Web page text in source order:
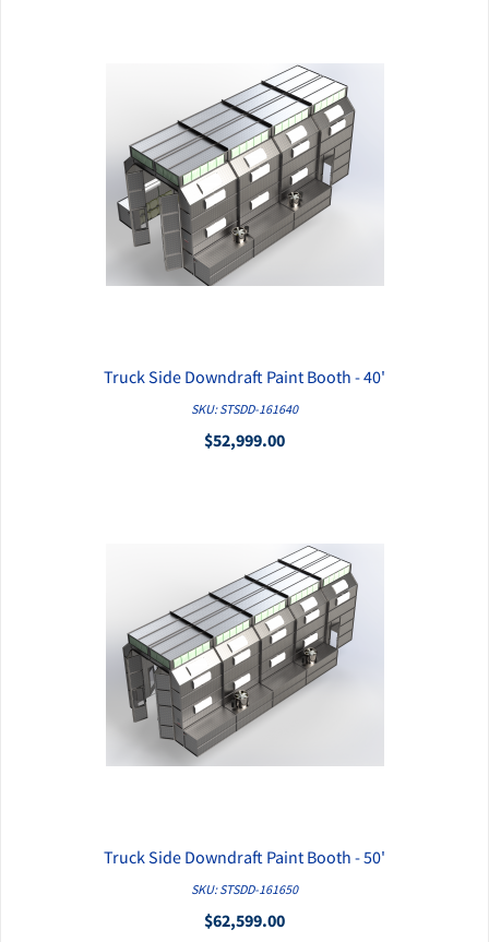
QUICK VIEW
Truck Side Downdraft Paint Booth - 40'
SKU: STSDD-161640
$52,999.00
QUICK VIEW
Truck Side Downdraft Paint Booth - 50'
SKU: STSDD-161650
$62,599.00